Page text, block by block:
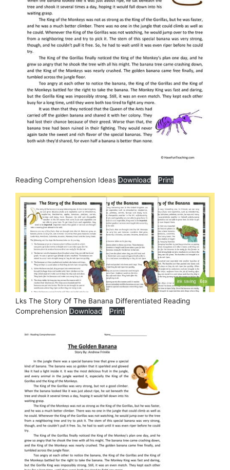
Reading Comprehension Ideas Download Print
Lks The Story Of The Banana Differentiated Reading
Comprehension Download Print